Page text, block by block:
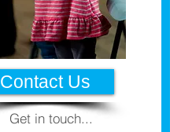
Contact Us
Get in touch...